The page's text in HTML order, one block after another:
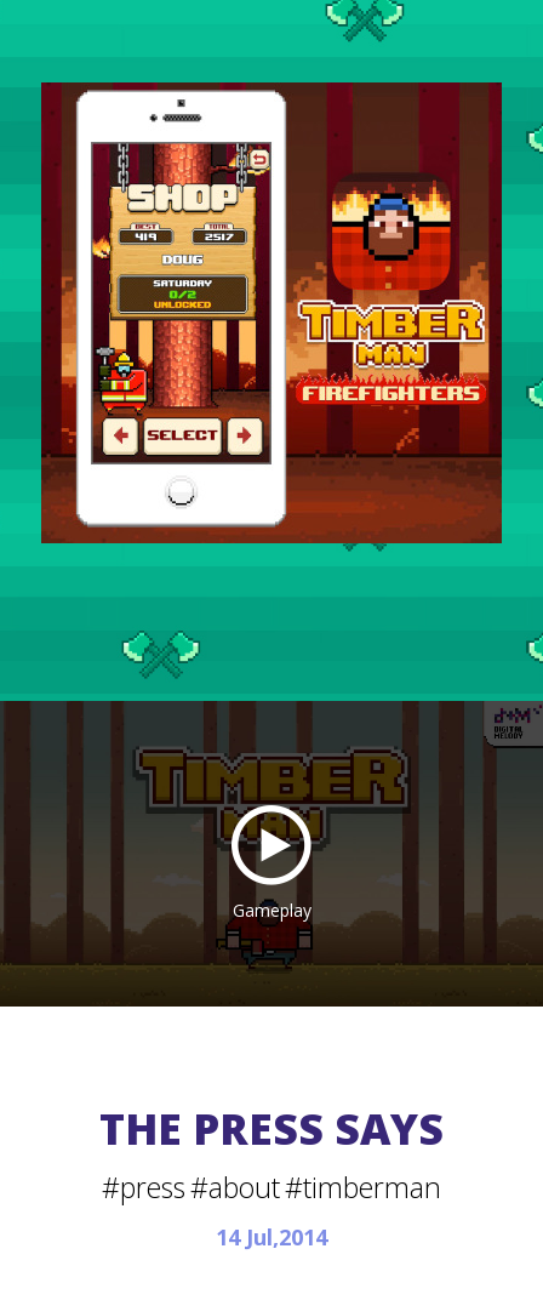
Gameplay
THE PRESS SAYS
#press#about#timberman
14 Jul,2014